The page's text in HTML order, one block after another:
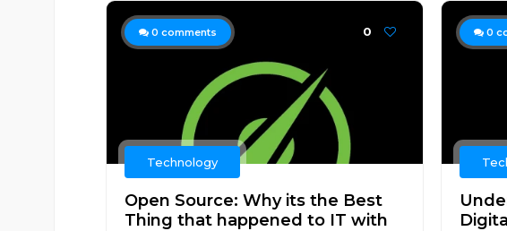
0 comments 0
Technology
Open Source: Why its the Best
Thing that happened to IT with
0